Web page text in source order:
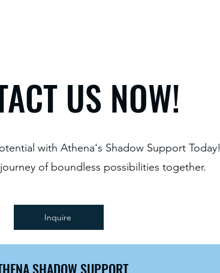
US NOW!
with Athena's Shadow Support Today!
of boundless possibilities together.
Inquire
SHADOW SUPPORT